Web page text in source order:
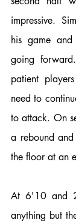
impressive.
his game
going
patient
need to
to attack. On
a rebound
the floor at an
At 6'10 and
anything but